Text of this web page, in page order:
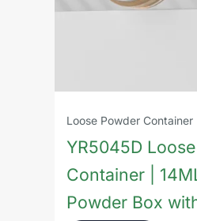
Loose Powder Container
YR5045D
Container |
Powder Box